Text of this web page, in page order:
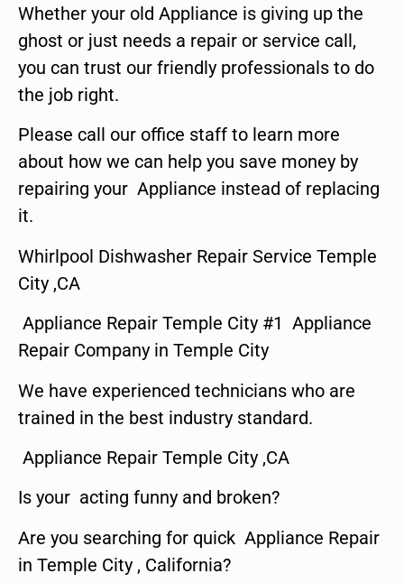
Whether your old Appliance is giving up the
ghost or just needs a repair or service call,
you can trust our friendly professionals to do
the job right.
Please call our office staff to learn more
about how we can help you save money by
repairing your Appliance instead of replacing
it.
Whirlpool Dishwasher Repair Service Temple
City ,CA
Appliance Repair Temple City #1 Appliance
Repair Company in Temple City
We have experienced technicians who are
trained in the best industry standard.
Appliance Repair Temple City ,CA
Is your acting funny and broken?
Are you searching for quick Appliance Repair
in Temple City , California?